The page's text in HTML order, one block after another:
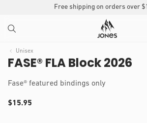
Free shipping on orders over
Unisex
FASE® FLA Block 2026
)
o
Fase® featured bindings only
Regular
$15.95